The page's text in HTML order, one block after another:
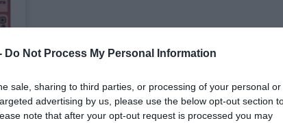
Do Not Process My Personal Information
sale, sharing to third parties, or processing of your personal or
advertising by us, please use the below opt-out section
note that after your opt-out request is processed you may